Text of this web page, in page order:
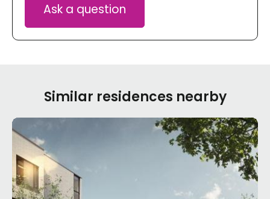
Ask a question
Similar residences nearby